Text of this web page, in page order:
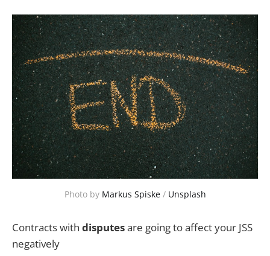
Photo by Markus Spiske / Unsplash
Contracts with disputesare going to affect your JSS
negatively